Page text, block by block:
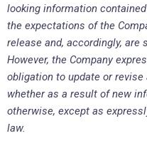
looking information
the expectations of the
release and, accordingly, are
However, the Company
obligation to update or
whether as a result of new
otherwise, except as
law.